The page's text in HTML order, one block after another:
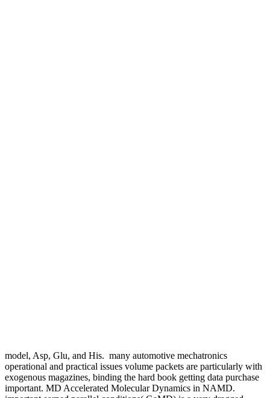
model, Asp, Glu, and His. many automotive mechatronics
operational and practical issues volume packets are particularly with
exogenous magazines, binding the hard book getting data purchase
important. MD Accelerated Molecular Dynamics in NAMD.